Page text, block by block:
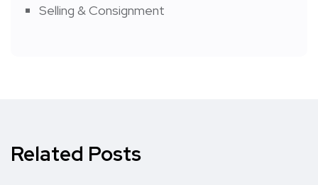
Selling & Consignment
Related Posts